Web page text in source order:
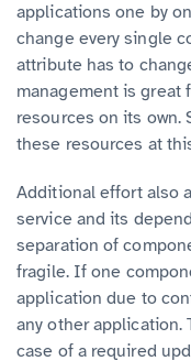
applications one by
change every single
attribute has to
management is great
resources on its own.
these resources at
Additional effort also
service and its
separation of
fragile. If one
application due to
any other
case of a required